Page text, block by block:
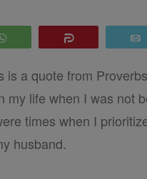
is a quote from
my life when I was not
times when I
husband.